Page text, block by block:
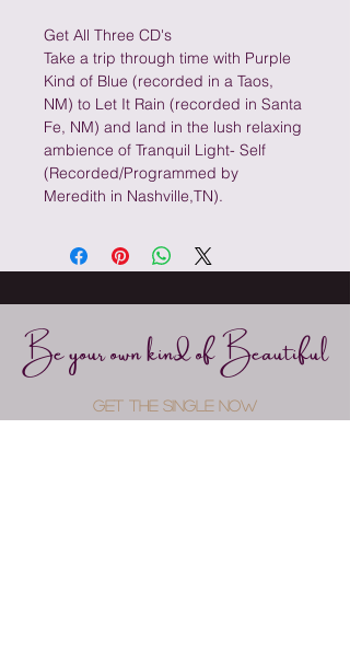
Get All Three CD's
Take a trip through time with Purple
Kind of Blue (recorded in a Taos,
NM) to Let It Rain (recorded in Santa
Fe, NM) and land in the lush relaxing
ambience of Tranquil Light- Self
(Recorded/Programmed by
Meredith in Nashville,TN).
Be your own kind of Beautiful
GET THE SINGLE NOW